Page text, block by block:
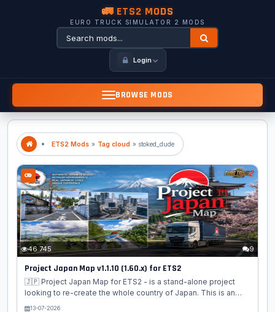
🚛 ETS2 MODS
EURO TRUCK SIMULATOR 2 MODS
Login
BROWSE MODS
ETS2 Mods » Tag cloud » stoked_dude
46 745 9
Project Japan Map v1.1.10 (1.60.x) for ETS2
🇯🇵 Project Japan Map for ETS2 - is a stand-alone project
looking to re-create the whole country of Japan. This is an
Euro Truck Simulator 2 project and in a completely new
13-07-2026